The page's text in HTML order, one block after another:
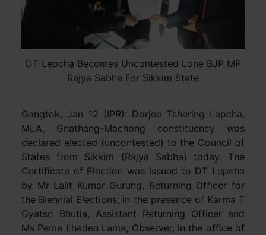
DT Lepcha Becomes Uncontested Lone BJP MP
Rajya Sabha For Sikkim State
Gangtok, Jan 12 (IPR): Dorjee Tshering Lepcha,
MLA, Gnathang-Machong constituency was
declared elected (uncontested) to the Council of
States from Sikkim (Rajya Sabha) today. The
Certificate of Election was issued to DT Lepcha
by Mr Lalit Kumar Gurung, Returning Officer for
the Biennial Elections, in the presence of Karma T
Gyatso Bhutia, Assistant Returning Officer and
Ms Pema Lhaden Lama, Observer, in the office of